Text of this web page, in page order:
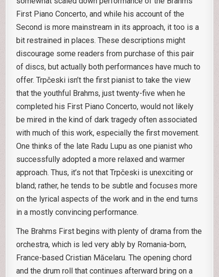
First Piano Concerto, and while his account of the
Second is more mainstream in its approach, it too is a
bit restrained in places. These descriptions might
discourage some readers from purchase of this pair
of discs, but actually both performances have much to
offer. Trpčeski isn’t the first pianist to take the view
that the youthful Brahms, just twenty-five when he
completed his First Piano Concerto, would not likely
be mired in the kind of dark tragedy often associated
with much of this work, especially the first movement.
One thinks of the late Radu Lupu as one pianist who
successfully adopted a more relaxed and warmer
approach. Thus, it’s not that Trpčeski is unexciting or
bland; rather, he tends to be subtle and focuses more
on the lyrical aspects of the work and in the end turns
in a mostly convincing performance.
The Brahms First begins with plenty of drama from the
orchestra, which is led very ably by Romania-born,
France-based Cristian Măcelaru. The opening chord
and the drum roll that continues afterward bring on a